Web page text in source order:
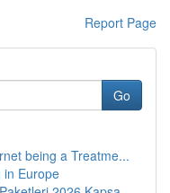
Report Page
Go
being a Treatme...
in Europe